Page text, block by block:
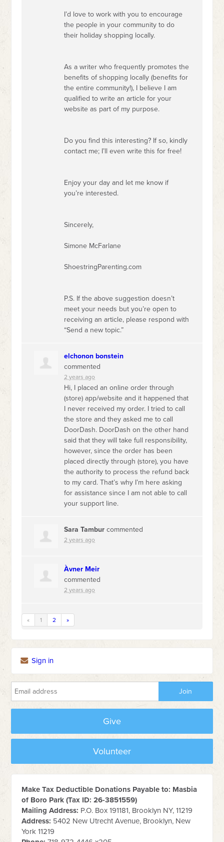
I’d love to work with you to encourage
the people in your community to do
their holiday shopping locally.
As a writer who frequently promotes the
benefits of shopping locally (benefits for
the entire community!), I believe I am
qualified to write an article for your
website as part of my purpose.
Do you find this interesting? If so, kindly
contact me; I’ll even write this for free!
Enjoy your day and let me know if
you’re interested.
Sincerely,
Simone McFarlane
ShoestringParenting.com
P.S. If the above suggestion doesn’t
meet your needs but you’re open to
receiving an article, please respond with
“Send a new topic.”
elchonon bonstein
commented
2 years ago
Hi, I placed an online order through
(store) app/website and it happened that
I never received my order. I tried to call
the store and they asked me to call
DoorDash. DoorDash on the other hand
said that they will take full responsibility,
however, since the order has been
placed directly through (store), you have
the authority to process the refund back
to my card. That’s why I’m here asking
for assistance since I am not able to call
your support line.
‪Sara Tambur commented
2 years ago
Àvner Meir
commented
2 years ago
« 1 2 »
Sign in
Give
Volunteer
Make Tax Deductible Donations Payable to: Masbia
of Boro Park (Tax ID: 26-3851559)
Mailing Address: P.O. Box 191181, Brooklyn NY, 11219
Address: 5402 New Utrecht Avenue, Brooklyn, New
York 11219